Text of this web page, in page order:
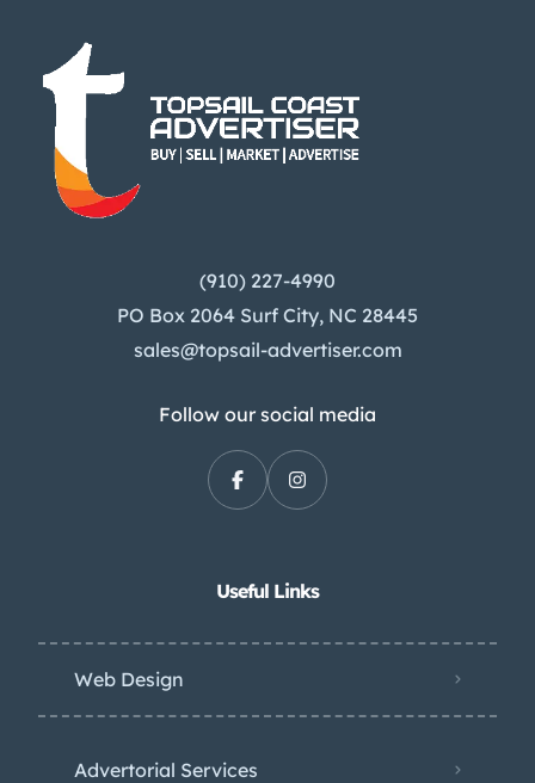
(910) 227-4990
PO Box 2064 Surf City, NC 28445
sales@topsail-advertiser.com
Follow our social media
Useful Links
Web Design
Advertorial Services